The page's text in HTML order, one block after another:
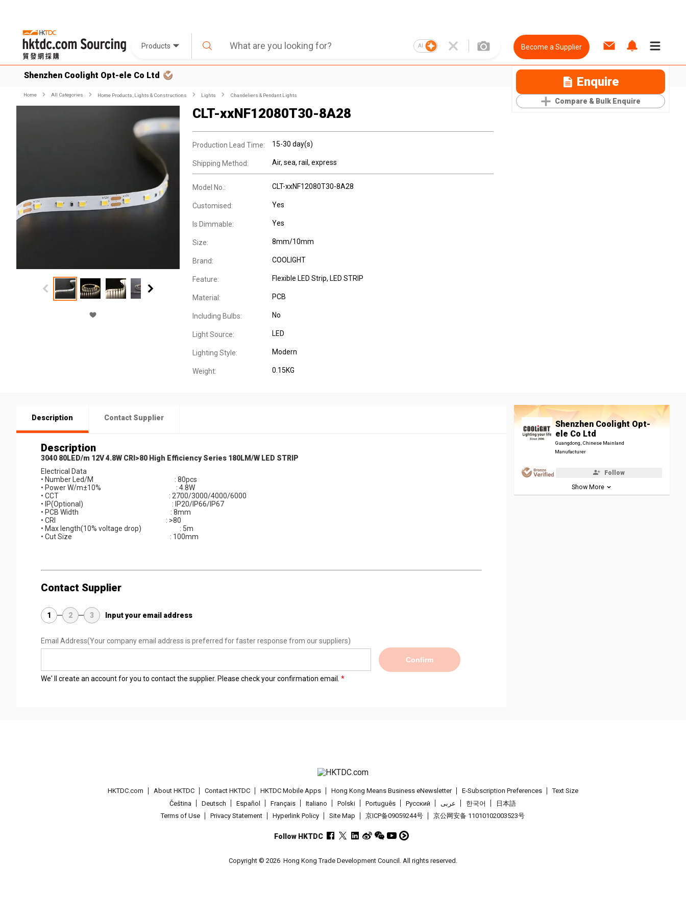
Products AI Become a Supplier
Shenzhen Coolight Opt-ele Co Ltd Enquire
Compare & Bulk Enquire
Home All Categories Home Products, Lights & Constructions Lights Chandeliers & Pendant Lights
CLT-xxNF12080T30-8A28
Production Lead Time: 15-30 day(s)
Shipping Method: Air, sea, rail, express
Model No.: CLT-xxNF12080T30-8A28
Customised: Yes
Is Dimmable: Yes
Size: 8mm/10mm
Brand: COOLIGHT
Feature: Flexible LED Strip, LED STRIP
Material: PCB
Including Bulbs: No
Light Source: LED
Lighting Style: Modern
Weight: 0.15KG
Description Contact Supplier
Description
3040 80LED/m 12V 4.8W CRI>80 High Efficiency Series 180LM/W LED STRIP
Electrical Data
• Number Led/M : 80pcs
• Power W/m±10% : 4.8W
• CCT : 2700/3000/4000/6000
• IP(Optional) : IP20/IP66/IP67
• PCB Width : 8mm
• CRI : >80
• Max length(10% voltage drop) : 5m
• Cut Size : 100mm
Contact Supplier
1 2 3 Input your email address
Email Address(Your company email address is preferred for faster response from our suppliers)
Confirm
We' ll create an account for you to contact the supplier. Please check your confirmation email.
Shenzhen Coolight Opt-
ele Co Ltd
Guangdong, Chinese Mainland
Manufacturer
Follow
Show More
HKTDC.com About HKTDC Contact HKTDC HKTDC Mobile Apps Hong Kong Means Business eNewsletter E-Subscription Preferences
Text Size
Čeština
Deutsch Español Français Italiano Polski Português Pусский عربى 한국어
日本語
Terms of Use
Privacy Statement Hyperlink Policy Site Map 京ICP备09059244号 京公网安备 11010102003523号
Follow HKTDC
Copyright © 2026 Hong Kong Trade Development Council. All rights reserved.